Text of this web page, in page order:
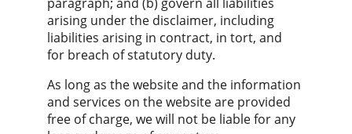
arising under the disclaimer, including
liabilities arising in contract, in tort, and
for breach of statutory duty.
As long as the website and the information
and services on the website are provided
free of charge, we will not be liable for any